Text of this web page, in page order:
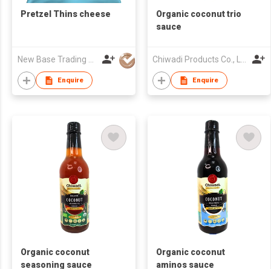
Pretzel Thins cheese
Enquire
Organic coconut trio
sauce
Enquire
Organic coconut
seasoning sauce
Organic coconut
aminos sauce